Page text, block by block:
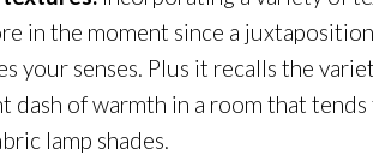
in the moment since a
your senses. Plus it recalls the
dash of warmth in a room that
lamp shades.